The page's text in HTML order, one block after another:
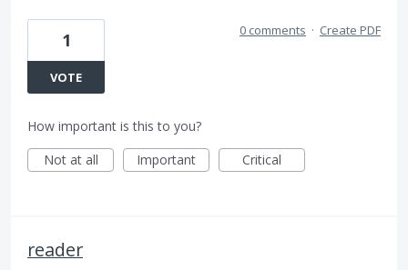
1
VOTE
0 comments · Create PDF
How important is this to you?
Not at all
Important Critical
reader